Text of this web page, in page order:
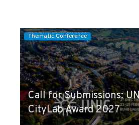
Thematic Conference
Call for Submissions:
CityLab Award 2027